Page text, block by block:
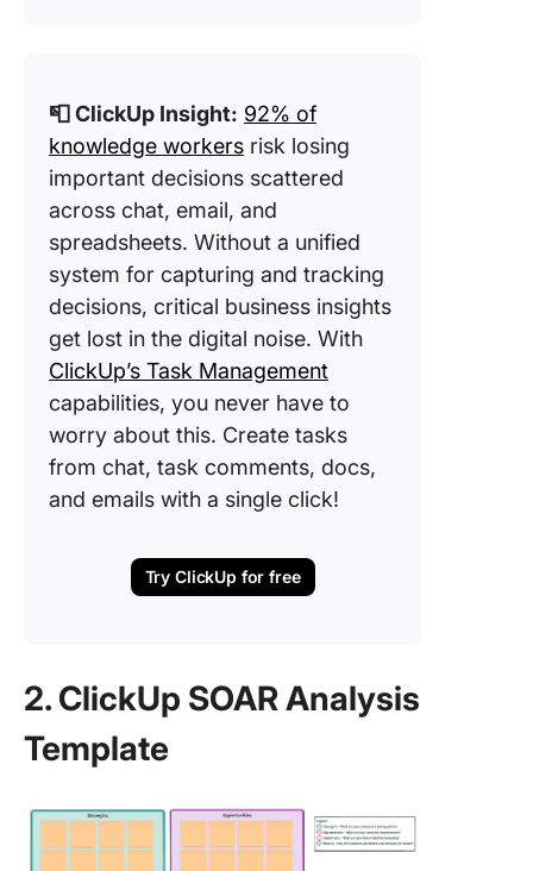
📮 ClickUp Insight: 92% of
knowledge workers risk losing
important decisions scattered
across chat, email, and
spreadsheets. Without a unified
system for capturing and tracking
decisions, critical business insights
get lost in the digital noise. With
ClickUp’s Task Management
capabilities, you never have to
worry about this. Create tasks
from chat, task comments, docs,
and emails with a single click!
Try ClickUp for free
2. ClickUp SOAR Analysis
Template